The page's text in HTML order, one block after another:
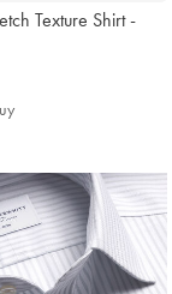
Texture Shirt -